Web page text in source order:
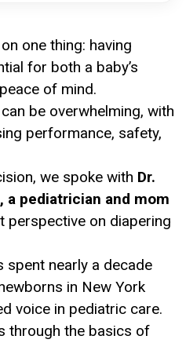
one thing: having
for both a baby’s
of mind.
be overwhelming, with
performance, safety,
we spoke with Dr.
a pediatrician and mom
perspective on diapering
spent nearly a decade
in New York
voice in pediatric care.
through the basics of